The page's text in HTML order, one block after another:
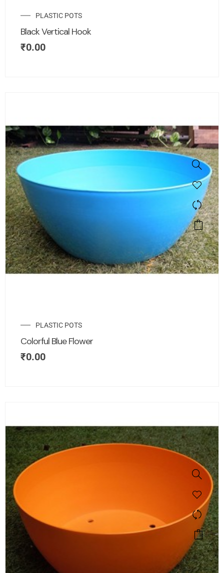
PLASTIC POTS
Black Vertical Hook
₹0.00
PLASTIC POTS
Colorful Blue Flower
₹0.00